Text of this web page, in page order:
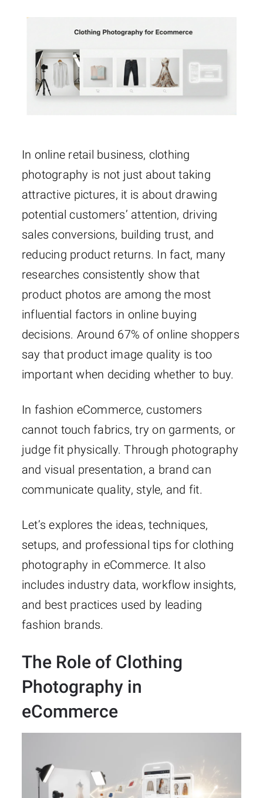
In online retail business, clothing
photography is not just about taking
attractive pictures, it is about drawing
potential customers’ attention, driving
sales conversions, building trust, and
reducing product returns. In fact, many
researches consistently show that
product photos are among the most
influential factors in online buying
decisions. Around 67% of online shoppers
say that product image quality is too
important when deciding whether to buy.
In fashion eCommerce, customers
cannot touch fabrics, try on garments, or
judge fit physically. Through photography
and visual presentation, a brand can
communicate quality, style, and fit.
Let’s explores the ideas, techniques,
setups, and professional tips for clothing
photography in eCommerce. It also
includes industry data, workflow insights,
and best practices used by leading
fashion brands.
The Role of Clothing
Photography in
eCommerce